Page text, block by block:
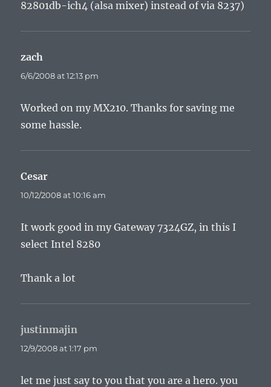
82801db-ich4 (alsa mixer) instead of via 8237)
zach
6/6/2008 at 12:13 pm
Worked on my MX210. Thanks for saving me
some hassle.
Cesar
10/12/2008 at 10:16 am
It work good in my Gateway 7324GZ, in this I
select Intel 8280
Thank a lot
justinmajin
12/9/2008 at 1:17 pm
let me just say to you that you are a hero. you